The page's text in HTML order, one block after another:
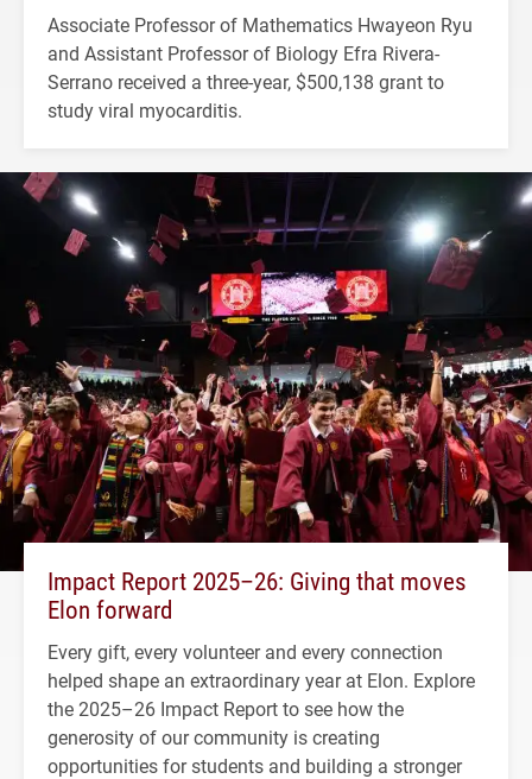
Associate Professor of Mathematics Hwayeon Ryu
and Assistant Professor of Biology Efra Rivera-
Serrano received a three-year, $500,138 grant to
study viral myocarditis.
Impact Report 2025–26: Giving that moves
Elon forward
Every gift, every volunteer and every connection
helped shape an extraordinary year at Elon. Explore
the 2025–26 Impact Report to see how the
generosity of our community is creating
opportunities for students and building a stronger